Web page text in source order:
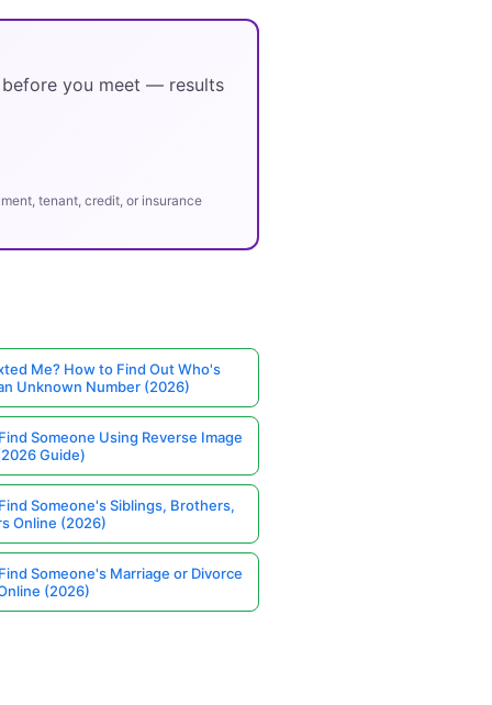
you meet — results
tenant, credit, or insurance
Me? How to Find Out Who's
Unknown Number (2026)
Someone Using Reverse Image
Guide)
Someone's Siblings, Brothers,
Online (2026)
Someone's Marriage or Divorce
(2026)